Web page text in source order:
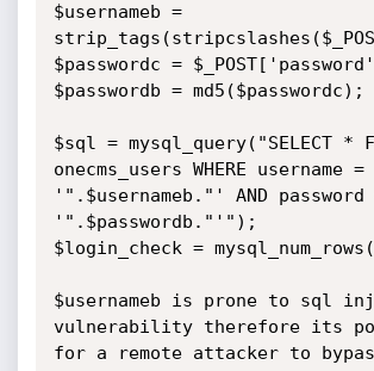
$usernameb =
$passwordc =
$passwordb = md5($passwordc);
$sql = mysql_query("SELECT *
onecms_users WHERE username =
'".$usernameb."' AND password
'".$passwordb."'");
$login_check =
$usernameb is prone to sql
vulnerability therefore its
for a remote attacker to